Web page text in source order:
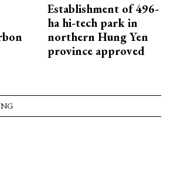
Establishment of 496-
ha hi-tech park in
northern Hung Yen
province approved